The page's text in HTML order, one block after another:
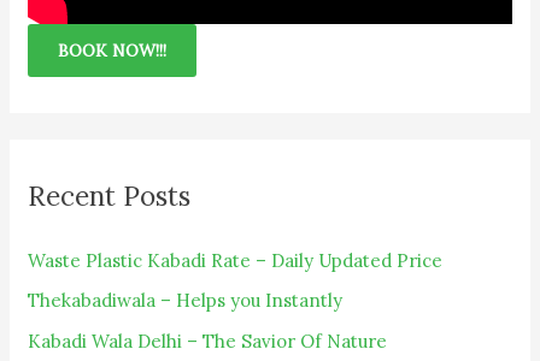
BOOK NOW!!!
Recent Posts
Waste Plastic Kabadi Rate – Daily Updated Price
Thekabadiwala – Helps you Instantly
Kabadi Wala Delhi – The Savior Of Nature